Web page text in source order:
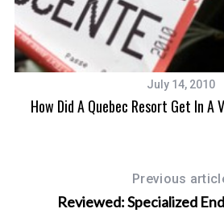
July 14, 2010
How Did A Quebec Resort Get In A
Previous
Reviewed: Specialized